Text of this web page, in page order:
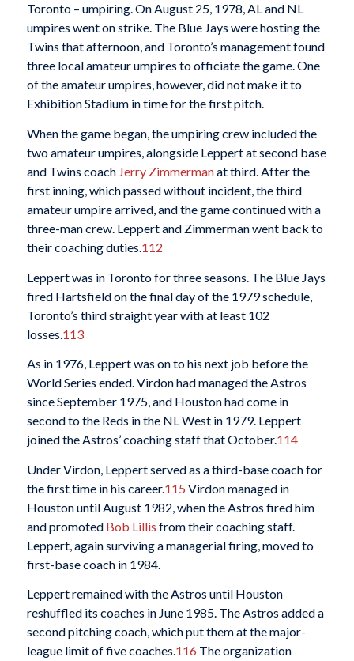
Toronto – umpiring. On August 25, 1978, AL and NL
umpires went on strike. The Blue Jays were hosting the
Twins that afternoon, and Toronto’s management found
three local amateur umpires to officiate the game. One
of the amateur umpires, however, did not make it to
Exhibition Stadium in time for the first pitch.
When the game began, the umpiring crew included the
two amateur umpires, alongside Leppert at second base
and Twins coach Jerry Zimmermanat third. After the
first inning, which passed without incident, the third
amateur umpire arrived, and the game continued with a
three-man crew. Leppert and Zimmerman went back to
their coaching duties.112
Leppert was in Toronto for three seasons. The Blue Jays
fired Hartsfield on the final day of the 1979 schedule,
Toronto’s third straight year with at least 102
losses. 113
As in 1976, Leppert was on to his next job before the
World Series ended. Virdon had managed the Astros
since September 1975, and Houston had come in
second to the Reds in the NL West in 1979. Leppert
joined the Astros’ coaching staff that October.114
Under Virdon, Leppert served as a third-base coach for
the first time in his career.115 Virdon managed in
Houston until August 1982, when the Astros fired him
and promoted Bob Lillis from their coaching staff.
Leppert, again surviving a managerial firing, moved to
first-base coach in 1984.
Leppert remained with the Astros until Houston
reshuffled its coaches in June 1985. The Astros added a
second pitching coach, which put them at the major-
league limit of five coaches.116 The organization